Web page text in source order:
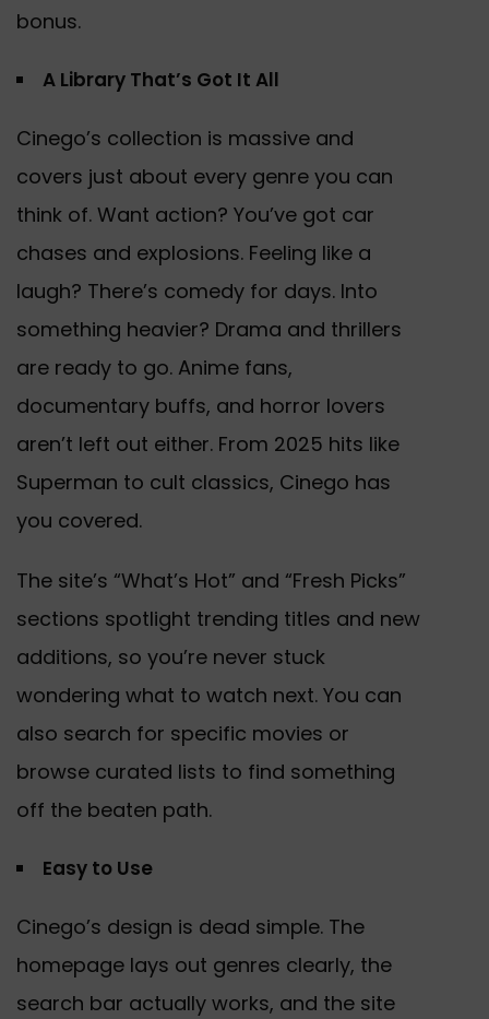
bonus.
A Library That’s Got It All
Cinego’s collection is massive and
covers just about every genre you can
think of. Want action? You’ve got car
chases and explosions. Feeling like a
laugh? There’s comedy for days. Into
something heavier? Drama and thrillers
are ready to go. Anime fans,
documentary buffs, and horror lovers
aren’t left out either. From 2025 hits like
Superman to cult classics, Cinego has
you covered.
The site’s “What’s Hot” and “Fresh Picks”
sections spotlight trending titles and new
additions, so you’re never stuck
wondering what to watch next. You can
also search for specific movies or
browse curated lists to find something
off the beaten path.
Easy to Use
Cinego’s design is dead simple. The
homepage lays out genres clearly, the
search bar actually works, and the site